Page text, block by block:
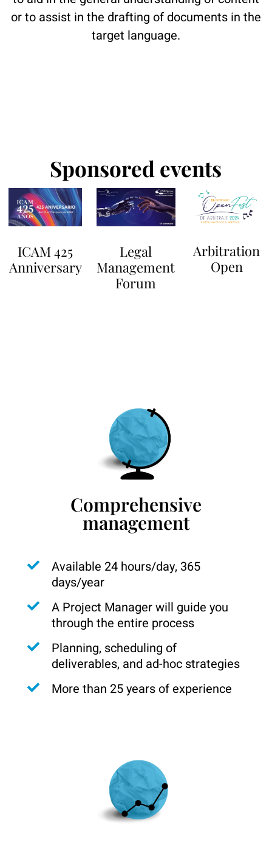
or to assist in the drafting of documents in the
target language.
Sponsored events
ICAM 425
Anniversary
Legal
Management
Forum
Arbitration
Open
Comprehensive
management
Available 24 hours/day, 365
days/year
A Project Manager will guide you
through the entire process
Planning, scheduling of
deliverables, and ad-hoc strategies
More than 25 years of experience